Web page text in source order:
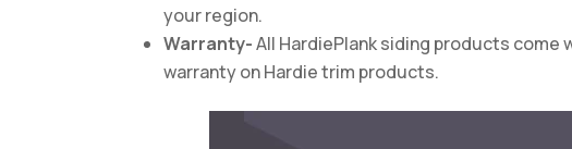
your region.
Warranty-All HardiePlank siding products come
warranty on Hardie trim products.